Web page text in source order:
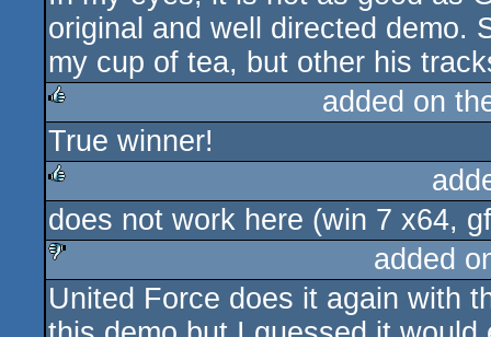
original and well directed demo.
my cup of tea, but other his
rulez
added on
True winner!
rulez
does not work here (win 7 x64,
sucks
added
United Force does it again with